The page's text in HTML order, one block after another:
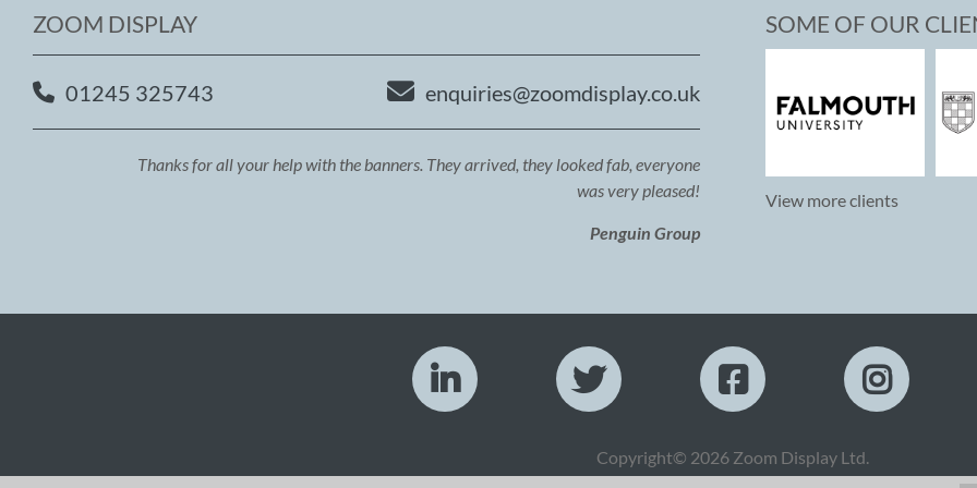
ZOOM DISPLAY
01245 325743 enquiries@zoomdisplay.co.uk
Thanks for all your help with the banners. They arrived, they looked fab, everyone
was very pleased!
Penguin Group
SOME OF OUR
View more clients
Copyright© 2026 Zoom Display Ltd.